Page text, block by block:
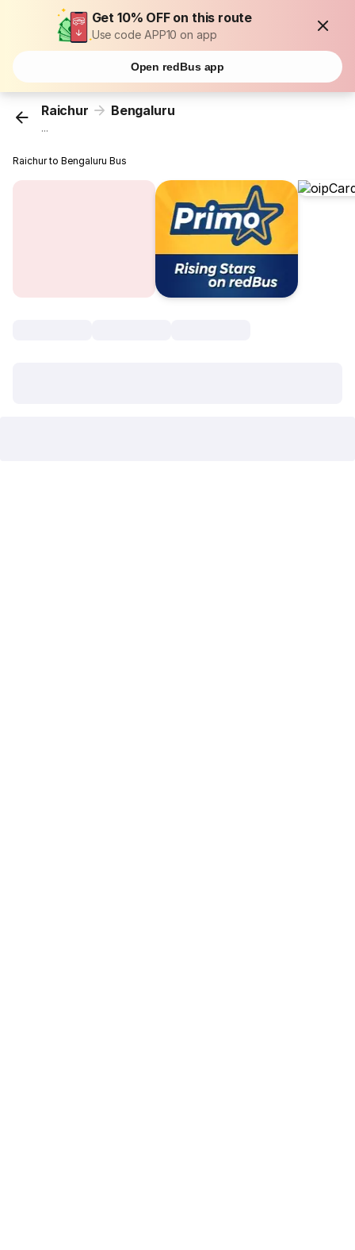
Get 10% OFF on this route
Use code APP10 on app
Open redBus app
Raichur Bengaluru
...
Raichur to Bengaluru Bus